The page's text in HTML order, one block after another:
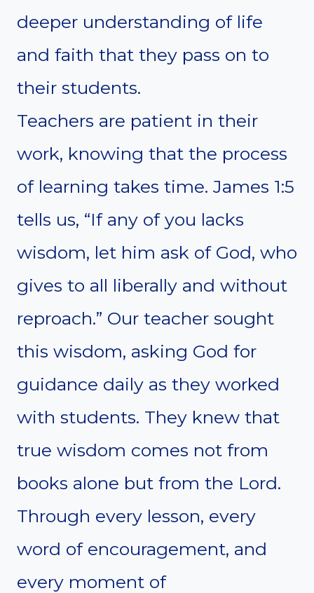
deeper understanding of life
and faith that they pass on to
their students.
Teachers are patient in their
work, knowing that the process
of learning takes time. James 1:5
tells us, “If any of you lacks
wisdom, let him ask of God, who
gives to all liberally and without
reproach.” Our teacher sought
this wisdom, asking God for
guidance daily as they worked
with students. They knew that
true wisdom comes not from
books alone but from the Lord.
Through every lesson, every
word of encouragement, and
every moment of